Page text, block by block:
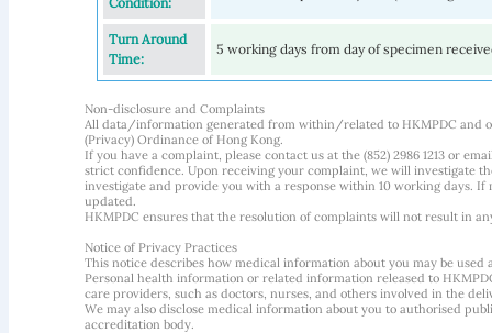
Turn Around
Time:
5 working days from day of specimen
Non-disclosure and Complaints
All data/information generated from within/related to HKMPDC and
(Privacy) Ordinance of Hong Kong.
If you have a complaint, please contact us at the (852) 2986 1213 or
strict confidence. Upon receiving your complaint, we will investigate
investigate and provide you with a response within 10 working days.
updated.
HKMPDC ensures that the resolution of complaints will not result in
Notice of Privacy Practices
This notice describes how medical information about you may be used
Personal health information or related information released to
care providers, such as doctors, nurses, and others involved in the
We may also disclose medical information about you to authorised
accreditation body.